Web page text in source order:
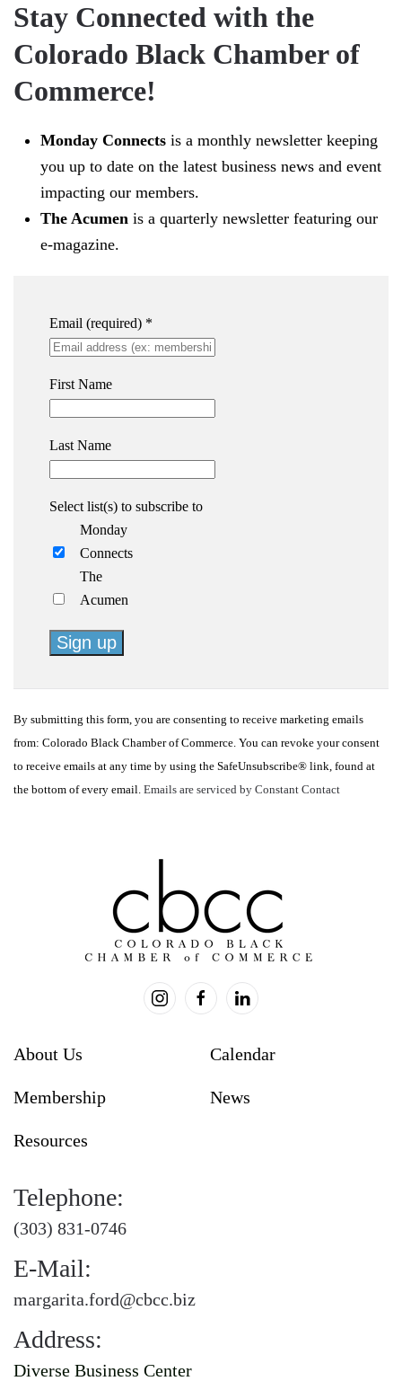
Stay Connected with the
Colorado Black Chamber of
Commerce!
Monday Connects is a monthly newsletter keeping
you up to date on the latest business news and event
impacting our members.
The Acumen is a quarterly newsletter featuring our
e-magazine.
Email (required) *
First Name
Last Name
Select list(s) to subscribe to
Monday
Connects
The
Acumen
Use.
Please
leave
this
By submitting this form, you are consenting to receive marketing emails
from: Colorado Black Chamber of Commerce. You can revoke your consent
to receive emails at any time by using the SafeUnsubscribe® link, found at
the bottom of every email. Emails are serviced by Constant Contact
About Us
Membership
Resources
Calendar
News
Telephone:
(303) 831-0746
E-Mail:
margarita.ford@cbcc.biz
Address:
Diverse Business Center